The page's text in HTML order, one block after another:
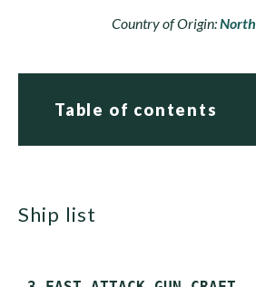
Country of Origin:
Table of contents
ship list